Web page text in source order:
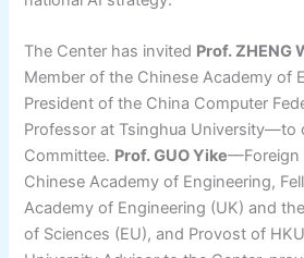
The Center has invited Prof. ZHENG
Member of the Chinese Academy of
President of the China Computer
Professor at Tsinghua University—to
Committee. Prof. GUO Yike—Foreign
Chinese Academy of Engineering,
Academy of Engineering (UK) and
of Sciences (EU), and Provost of